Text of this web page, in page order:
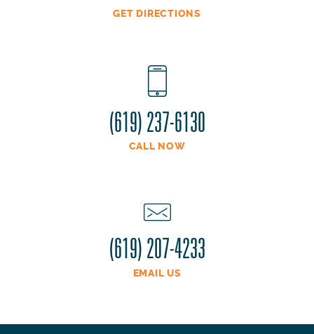
(619) 237-6130
CALL NOW
GET DIRECTIONS
(619) 207-4233
EMAIL US